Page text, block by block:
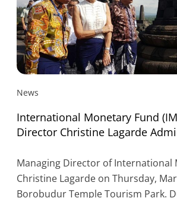
News
International Monetary Fund
Director Christine Lagarde
Managing Director of International
Christine Lagarde on Thursday,
Borobudur Temple Tourism Park.